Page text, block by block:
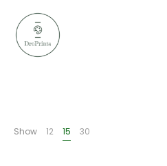
Show 12 15 30